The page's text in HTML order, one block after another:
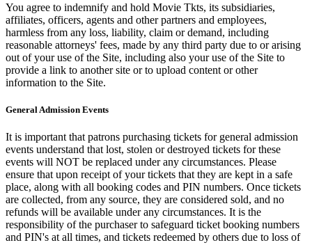
You agree to indemnify and hold Movie Tkts, its subsidiaries,
affiliates, officers, agents and other partners and employees,
harmless from any loss, liability, claim or demand, including
reasonable attorneys' fees, made by any third party due to or arising
out of your use of the Site, including also your use of the Site to
provide a link to another site or to upload content or other
information to the Site.
General Admission Events
It is important that patrons purchasing tickets for general admission
events understand that lost, stolen or destroyed tickets for these
events will NOT be replaced under any circumstances. Please
ensure that upon receipt of your tickets that they are kept in a safe
place, along with all booking codes and PIN numbers. Once tickets
are collected, from any source, they are considered sold, and no
refunds will be available under any circumstances. It is the
responsibility of the purchaser to safeguard ticket booking numbers
and PIN's at all times, and tickets redeemed by others due to loss of